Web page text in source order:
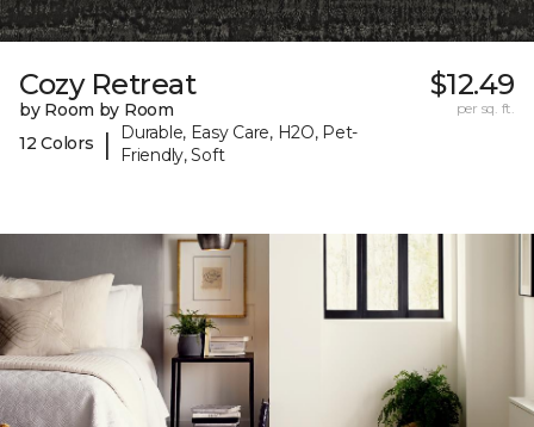
Cozy Retreat
by Room by Room
12 Colors
|
Durable, Easy Care, H2O, Pet-
Friendly, Soft
$12.49
per sq. ft.